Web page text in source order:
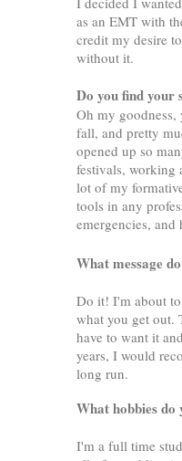
as an EMT with
credit my desire
without it.
Do you find your
Oh my
fall, and pretty
opened up so
festivals, working
lot of my
tools in any
emergencies,
What message
Do it! I'm about
what you get out.
have to want it
years, I would
long run.
What hobbies
I'm a full time